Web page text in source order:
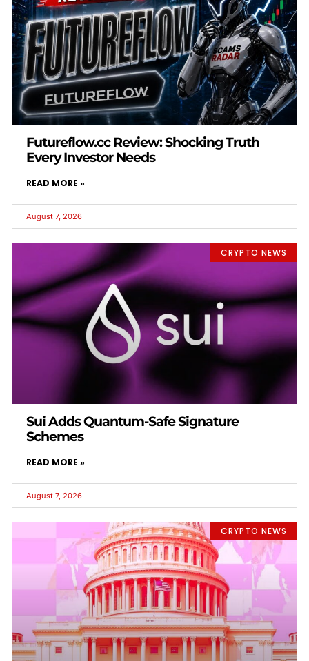
Futureflow.cc Review: Shocking Truth
Every Investor Needs
READ MORE »
August 7, 2026
CRYPTO NEWS
Sui Adds Quantum-Safe Signature
Schemes
READ MORE »
August 7, 2026
CRYPTO NEWS